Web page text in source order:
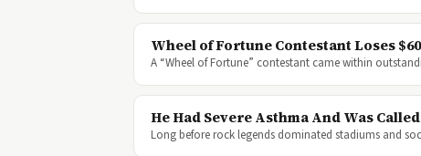
Wheel of Fortune Contestant Loses
A “Wheel of Fortune” contestant came within
He Had Severe Asthma And Was
Long before rock legends dominated stadiums and